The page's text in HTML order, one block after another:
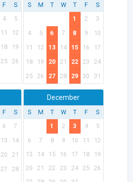
F
S
4
5
11
12
18
19
25 26
S M T W T F
S
1
2
3
4
5 6 7 8 9
10
11
12 13 14 15 16
17
18
19 20 21 22 23
24
25 26 27 28 29 30 31
F
S
6
7
13
14
20
21
27
28
December
S M T W T F
S
1
2 3 4
5
6
7 8 9 10 11
12
13
14 15 16 17 18
19
20
21 22 23 24 25 26